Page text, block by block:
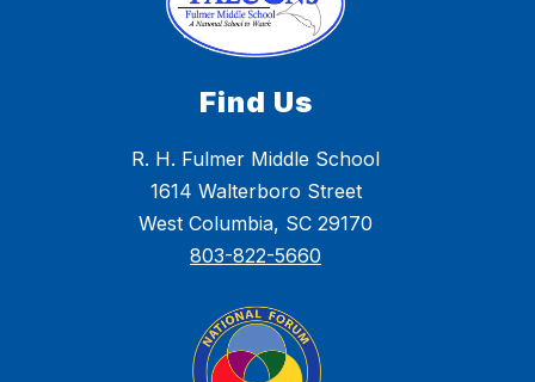
Find Us
R. H. Fulmer Middle School
1614 Walterboro Street
West Columbia, SC 29170
803-822-5660